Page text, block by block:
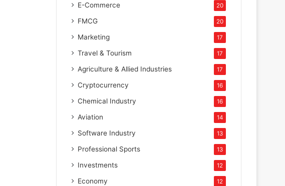
E-Commerce 20
FMCG 20
Marketing 17
Travel & Tourism 17
Agriculture & Allied Industries 17
Cryptocurrency 16
Chemical Industry 16
Aviation 14
Software Industry 13
Professional Sports 13
Investments 12
Economy 12